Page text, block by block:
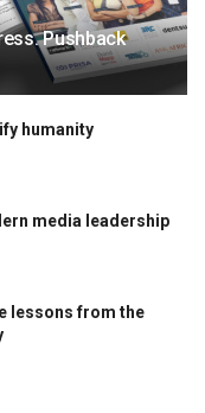
Pushback
humanity
media leadership
lessons from the